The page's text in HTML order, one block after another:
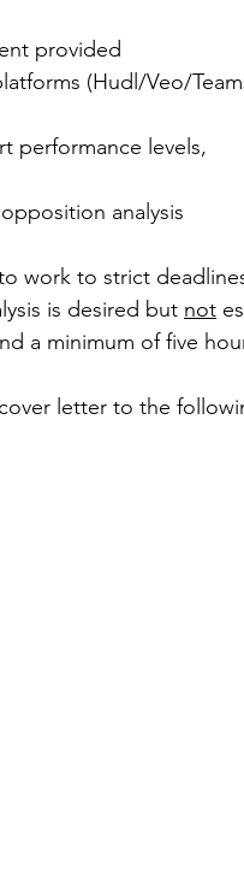
provided
(Hudl/Veo/
performance levels,
analysis
work to strict
is desired but not
a minimum of five
letter to the